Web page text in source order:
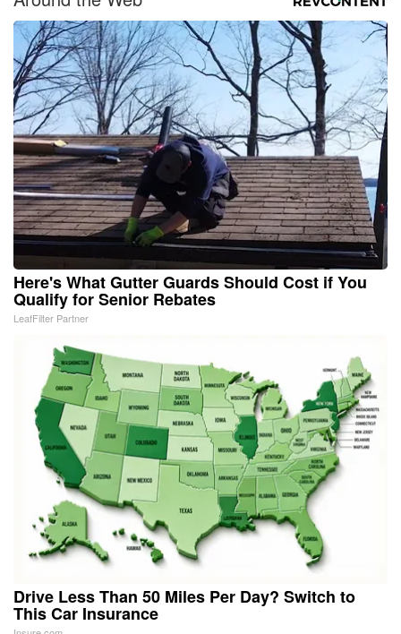
Here's What Gutter Guards Should Cost if You
Qualify for Senior Rebates
LeafFilter Partner
Drive Less Than 50 Miles Per Day? Switch to
This Car Insurance